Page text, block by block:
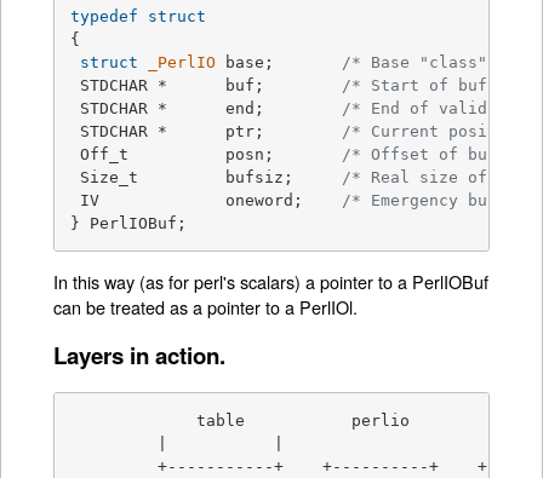
typedef
struct
{
struct
_PerlIO base; /* Base "class"
STDCHAR *	buf; /* Start of buffer
STDCHAR *	end; /* End of valid
STDCHAR *	ptr; /* Current position
Off_t		posn; /* Offset of buf
Size_t		bufsiz; /* Real size of
IV		oneword; /* Emergency buffer
} PerlIOBuf;
In this way (as for perl's scalars) a pointer to a PerlIOBuf
can be treated as a pointer to a PerlIOl.
Layers in action.
table           perlio
+-----------+    +----------+